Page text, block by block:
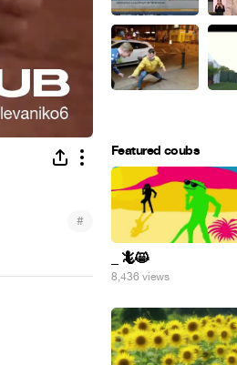
#
Featured coubs
_ 🦎😸
8,436 views